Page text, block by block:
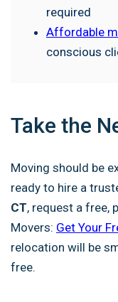
required
Affordable
conscious
Take the
Moving should be
ready to hire a
CT, request a free,
Movers: Get Your
relocation will be
free.